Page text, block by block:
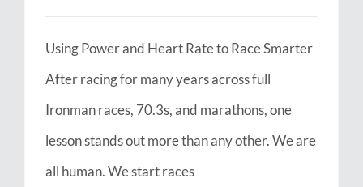
Using Power and Heart Rate to Race Smarter
After racing for many years across full
Ironman races, 70.3s, and marathons, one
lesson stands out more than any other. We are
all human. We start races